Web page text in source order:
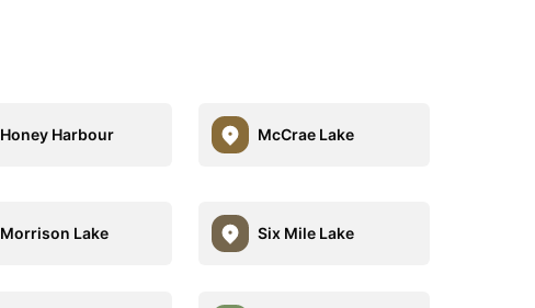
Honey Harbour McCrae Lake
Morrison Lake Six Mile Lake